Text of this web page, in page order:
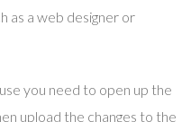
as a web designer or
you need to open up the
upload the changes to the